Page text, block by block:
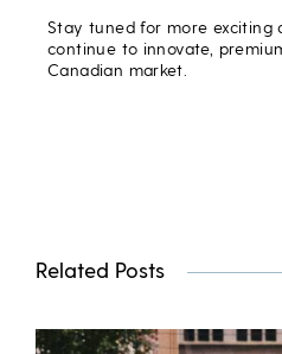
Stay tuned for more exciting
continue to innovate,
Canadian market.
Related Posts